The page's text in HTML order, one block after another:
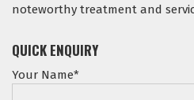
noteworthy treatment and
QUICK ENQUIRY
Your Name*